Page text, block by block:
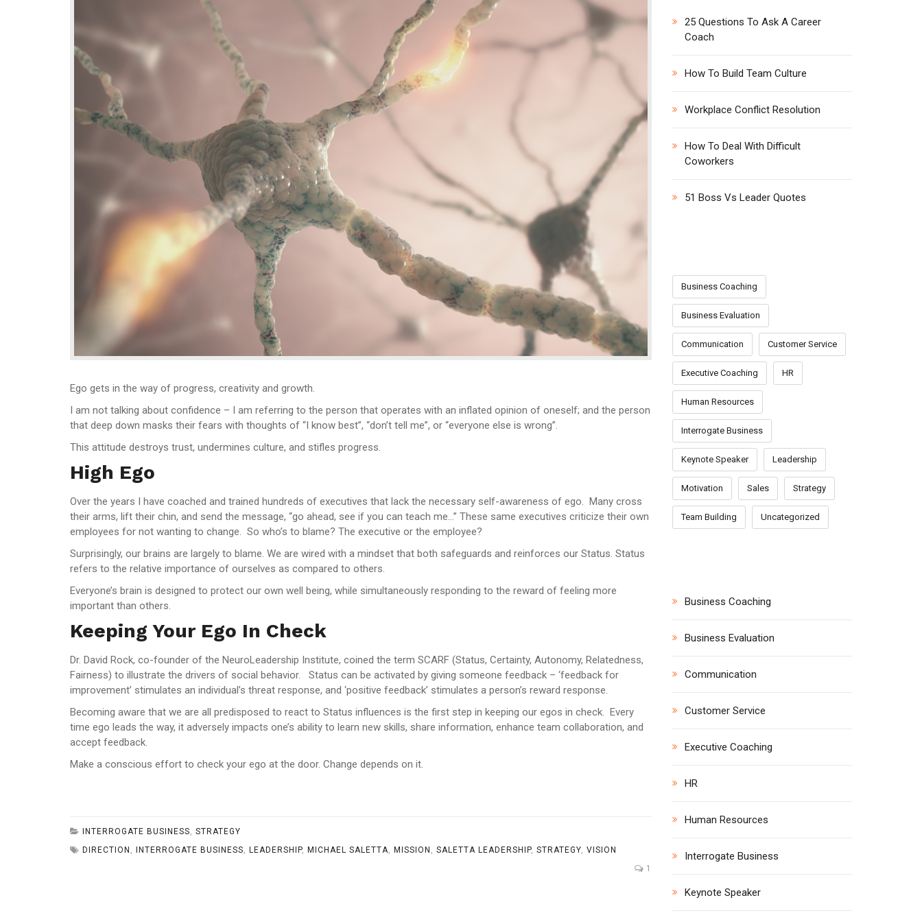
Ego gets in the way of progress, creativity and growth.
I am not talking about confidence – I am referring to the person that operates with an inflated opinion of oneself; and the person
that deep down masks their fears with thoughts of “I know best”, “don’t tell me”, or “everyone else is wrong”.
This attitude destroys trust, undermines culture, and stifles progress.
High Ego
Over the years I have coached and trained hundreds of executives that lack the necessary self-awareness of ego. Many cross
their arms, lift their chin, and send the message, “go ahead, see if you can teach me…” These same executives criticize their own
employees for not wanting to change. So who’s to blame? The executive or the employee?
Surprisingly, our brains are largely to blame. We are wired with a mindset that both safeguards and reinforces our Status. Status
refers to the relative importance of ourselves as compared to others.
Everyone’s brain is designed to protect our own well being, while simultaneously responding to the reward of feeling more
important than others.
Keeping Your Ego In Check
Dr. David Rock, co-founder of the NeuroLeadership Institute, coined the term SCARF (Status, Certainty, Autonomy, Relatedness,
Fairness) to illustrate the drivers of social behavior. Status can be activated by giving someone feedback – ‘feedback for
improvement’ stimulates an individual’s threat response, and ‘positive feedback’ stimulates a person’s reward response.
Becoming aware that we are all predisposed to react to Status influences is the first step in keeping our egos in check. Every
time ego leads the way, it adversely impacts one’s ability to learn new skills, share information, enhance team collaboration, and
accept feedback.
Make a conscious effort to check your ego at the door. Change depends on it.
INTERROGATE BUSINESS
STRATEGY
DIRECTION
INTERROGATE BUSINESS LEADERSHIP, MICHAEL SALETTA MISSION SALETTA LEADERSHIP, STRATEGY VISION
1
f
:
25 Questions To Ask A Career
Coach
How To Build Team Culture
Workplace Conflict Resolution
How To Deal With Difficult
Coworkers
51 Boss Vs Leader Quotes
Business Coaching
Business Evaluation
Communication Customer Service
Executive Coaching HR
Human Resources
Interrogate Business
Keynote Speaker Leadership
Motivation Sales Strategy
Team Building Uncategorized
Business Coaching
Business Evaluation
Communication
Customer Service
Executive Coaching
HR
Human Resources
Interrogate Business
Keynote Speaker